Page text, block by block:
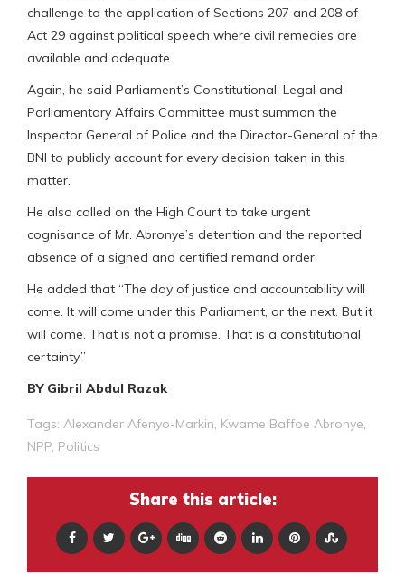
challenge to the application of Sections 207 and 208 of
Act 29 against political speech where civil remedies are
available and adequate.
Again, he said Parliament’s Constitutional, Legal and
Parliamentary Affairs Committee must summon the
Inspector General of Police and the Director-General of the
BNI to publicly account for every decision taken in this
matter.
He also called on the High Court to take urgent
cognisance of Mr. Abronye’s detention and the reported
absence of a signed and certified remand order.
He added that “The day of justice and accountability will
come. It will come under this Parliament, or the next. But it
will come. That is not a promise. That is a constitutional
certainty.”
BY Gibril Abdul Razak
Tags: Alexander Afenyo-Markin, Kwame Baffoe Abronye,
NPP, Politics
Share this article: